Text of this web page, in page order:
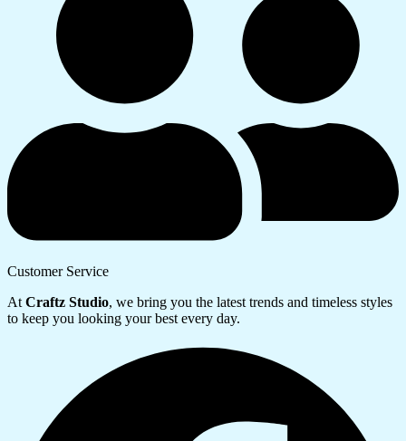
Customer Service
At Craftz Studio, we bring you the latest trends and timeless styles
to keep you looking your best every day.